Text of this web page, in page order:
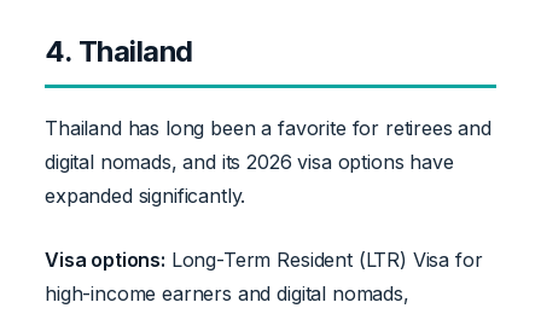
4. Thailand
Thailand has long been a favorite for retirees and
digital nomads, and its 2026 visa options have
expanded significantly.
Visa options: Long-Term Resident (LTR) Visa for
high-income earners and digital nomads,